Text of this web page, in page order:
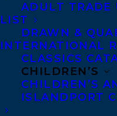
ADULT TRADE
LIST
DRAWN &
INTERNATIONAL
CLASSICS
CHILDREN’S
CHILDREN’S
ISLANDPORT
The LAC Scholar
recipients for
contribution to
promotion of our
literary heritage